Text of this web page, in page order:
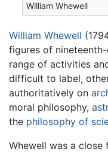
William Whewell
William Whewell
figures of
range of activities
difficult to label,
authoritatively on
moral philosophy,
the philosophy of
Whewell was a close